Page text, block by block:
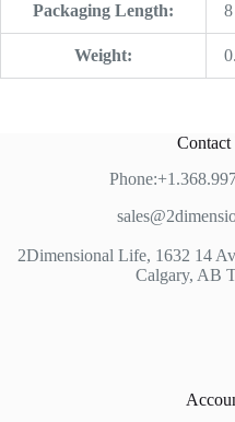
Packaging Length:
Weight:
Contact
2Dimensional Life, 1632 14
Calgary, AB